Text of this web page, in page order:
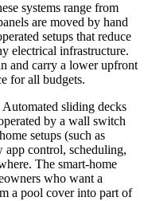
systems range from
are moved by hand
setups that reduce
electrical infrastructure.
and carry a lower upfront
for all budgets.
Automated sliding decks
by a wall switch
setups (such as
app control, scheduling,
The smart-home
who want a
a pool cover into part of